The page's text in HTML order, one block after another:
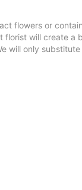
flowers or
florist will create a
will only